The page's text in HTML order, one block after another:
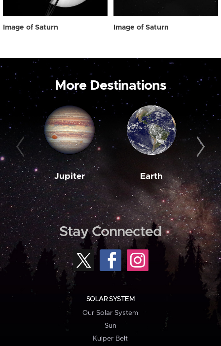
Image of Saturn Image of Saturn
More Destinations
Jupiter Earth
Stay Connected
SOLAR SYSTEM
Our Solar System
Sun
Kuiper Belt